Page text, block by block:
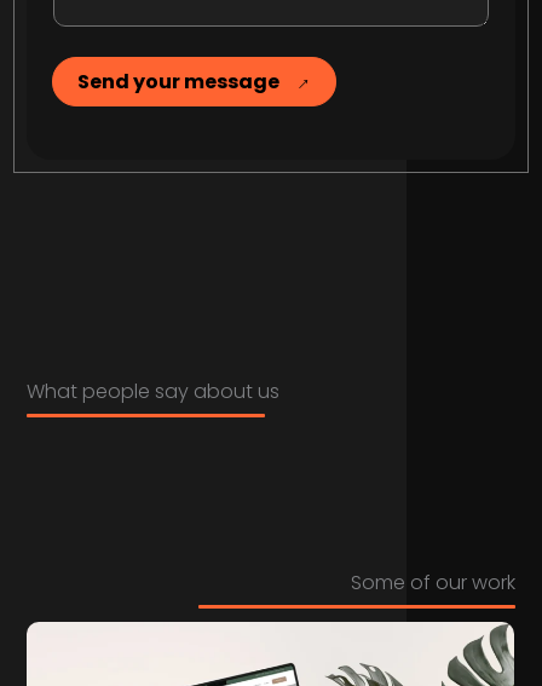
Send your message
What people say about us
Some of our work